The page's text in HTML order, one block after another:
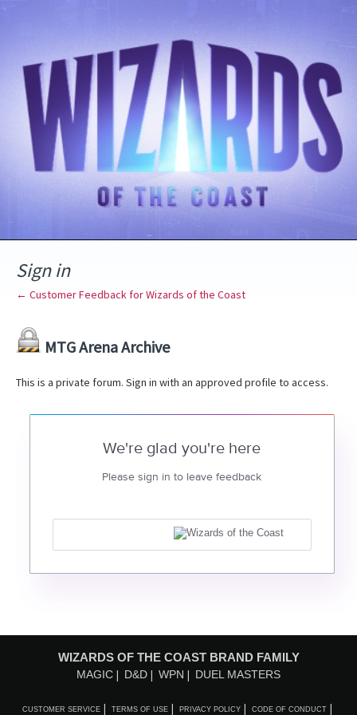
Sign in
← Customer Feedback for Wizards of the Coast
MTG Arena Archive
This is a private forum. Sign in with an approved profile to access.
We're glad you're here
Please sign in to leave feedback
WIZARDS OF THE COAST BRAND FAMILY
MAGIC D&D WPN DUEL MASTERS
CUSTOMER SERVICE TERMS OF USE PRIVACY POLICY CODE OF CONDUCT